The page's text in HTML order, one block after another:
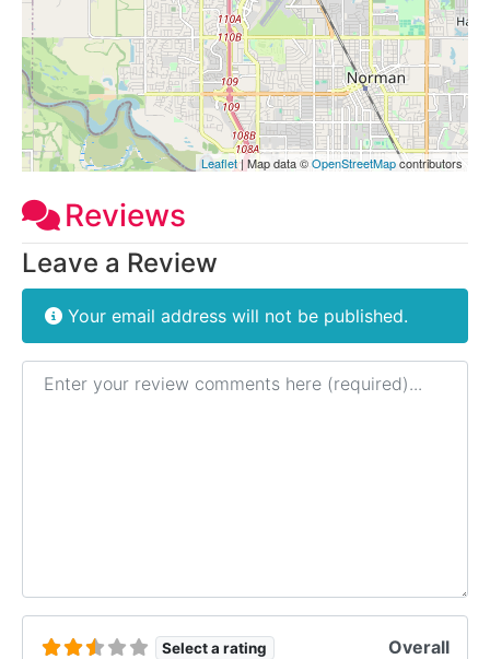
Leaflet| Map data ©OpenStreetMapcontributors
Reviews
Leave a Review
Your email address will not be published.
Review text
Select a rating Overall